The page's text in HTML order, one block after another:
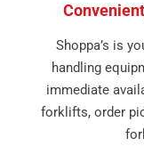
Shoppa’s is
handling
immediate
forklifts, order